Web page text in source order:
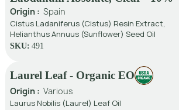
Origin : Spain
Cistus Ladaniferus (Cistus) Resin Extract,
Helianthus Annuus (Sunflower) Seed Oil
SKU: 491
Laurel Leaf - Organic EO
Origin : Various
Laurus Nobilis (Laurel) Leaf Oil